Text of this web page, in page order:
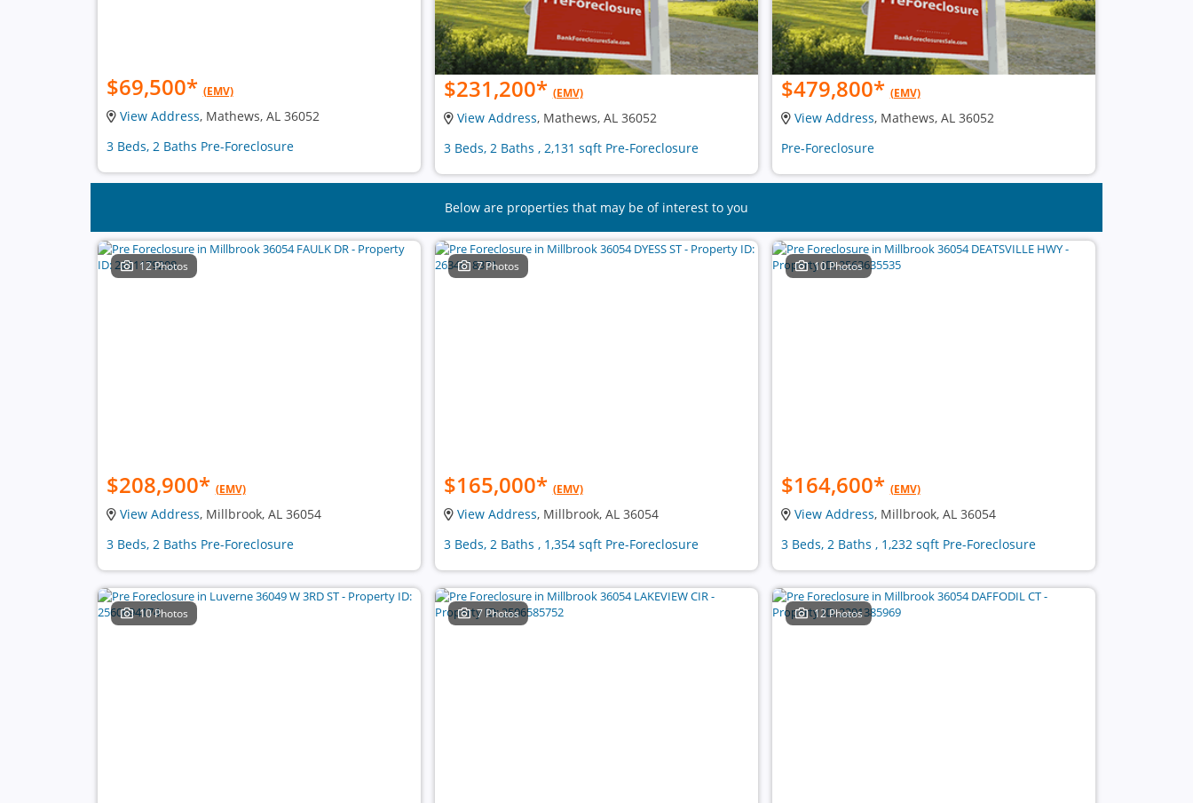
$69,500* (EMV)
View Address, Mathews, AL 36052
3 Beds, 2 Baths Pre-Foreclosure
$231,200* (EMV)
View Address, Mathews, AL 36052
3 Beds, 2 Baths , 2,131 sqft Pre-Foreclosure
$479,800* (EMV)
View Address, Mathews, AL 36052
Pre-Foreclosure
Below are properties that may be of interest to you
12 Photos
$208,900* (EMV)
View Address, Millbrook, AL 36054
3 Beds, 2 Baths Pre-Foreclosure
7 Photos
$165,000* (EMV)
View Address, Millbrook, AL 36054
3 Beds, 2 Baths , 1,354 sqft Pre-Foreclosure
10 Photos
$164,600* (EMV)
View Address, Millbrook, AL 36054
3 Beds, 2 Baths , 1,232 sqft Pre-Foreclosure
10 Photos 7 Photos 12 Photos